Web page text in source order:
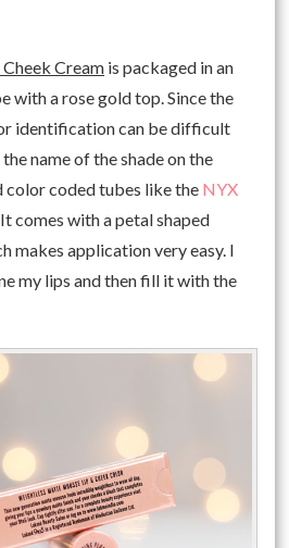
Cream is packaged in an
with a rose gold top. Since the
identification can be difficult
name of the shade on the
color coded tubes like the NYX
. It comes with a petal shaped
makes application very easy. I
my lips and then fill it with the